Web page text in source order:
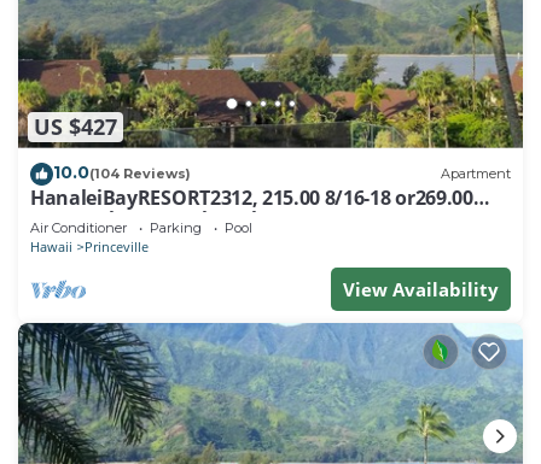
US $427
10.0(104 Reviews) Apartment
HanaleiBayRESORT2312, 215.00 8/16-18 or269.00
8/22-26BlowOutSalBeachFront 10Star
Air Conditioner Parking Pool
Hawaii Princeville
View Availability